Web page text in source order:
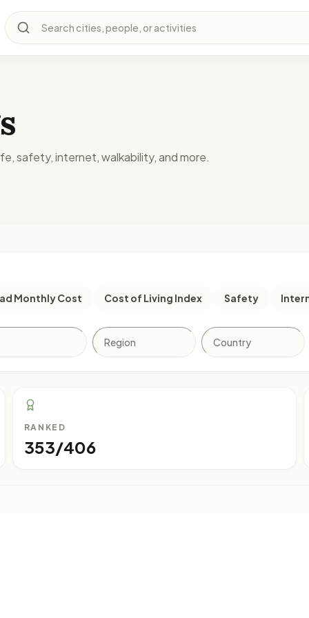
Search cities, people, or activities
safety, internet, walkability, and more.
Monthly Cost Cost of Living Index Safety
RANKED
353/406